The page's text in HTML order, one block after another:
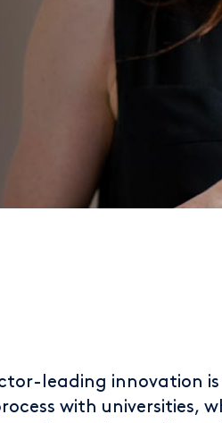
leading innovation
with universities,